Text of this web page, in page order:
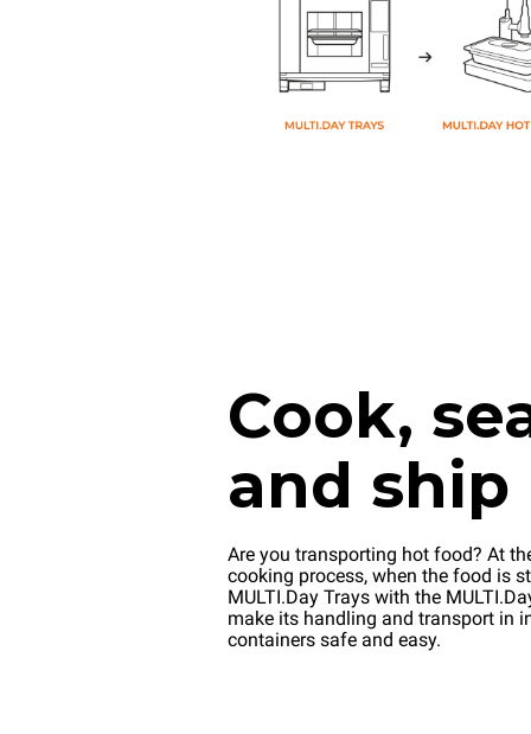
Cook,
and ship
Are you transporting hot food? At
cooking process, when the food is
MULTI.Day Trays with the
make its handling and transport in
containers safe and easy.